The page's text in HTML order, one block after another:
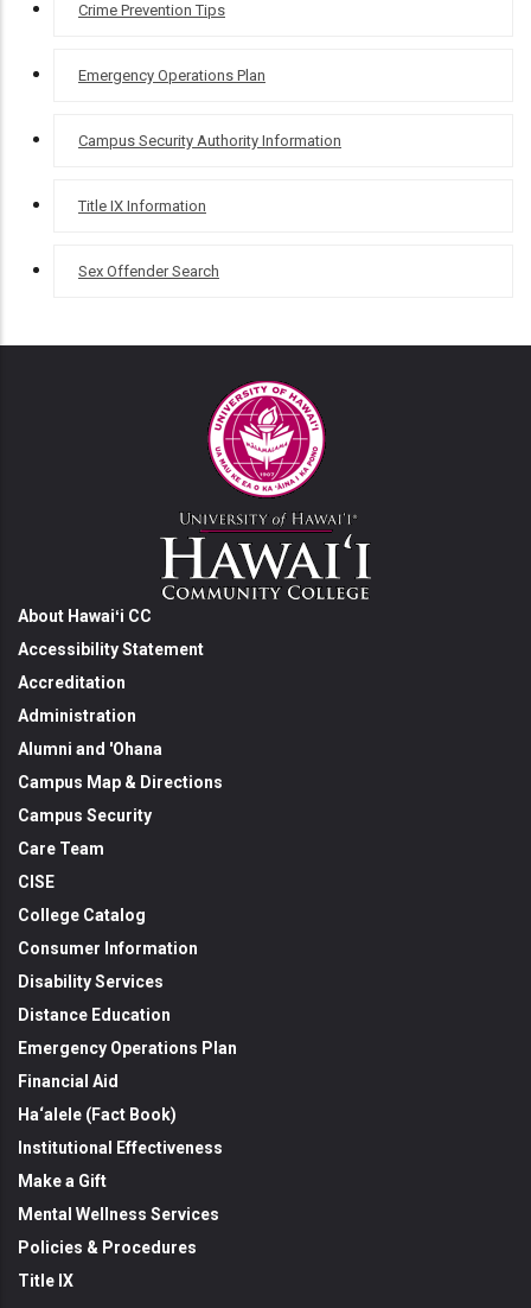
Crime Prevention Tips
Emergency Operations Plan
Campus Security Authority Information
Title IX Information
Sex Offender Search
About Hawaiʻi CC
Accessibility Statement
Accreditation
Administration
Alumni and 'Ohana
Campus Map & Directions
Campus Security
Care Team
CISE
College Catalog
Consumer Information
Disability Services
Distance Education
Emergency Operations Plan
Financial Aid
Ha‘alele (Fact Book)
Institutional Effectiveness
Make a Gift
Mental Wellness Services
Policies & Procedures
Title IX